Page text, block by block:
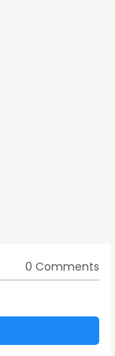
0 Comments